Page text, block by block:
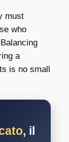
must
who
a
is no small
, il